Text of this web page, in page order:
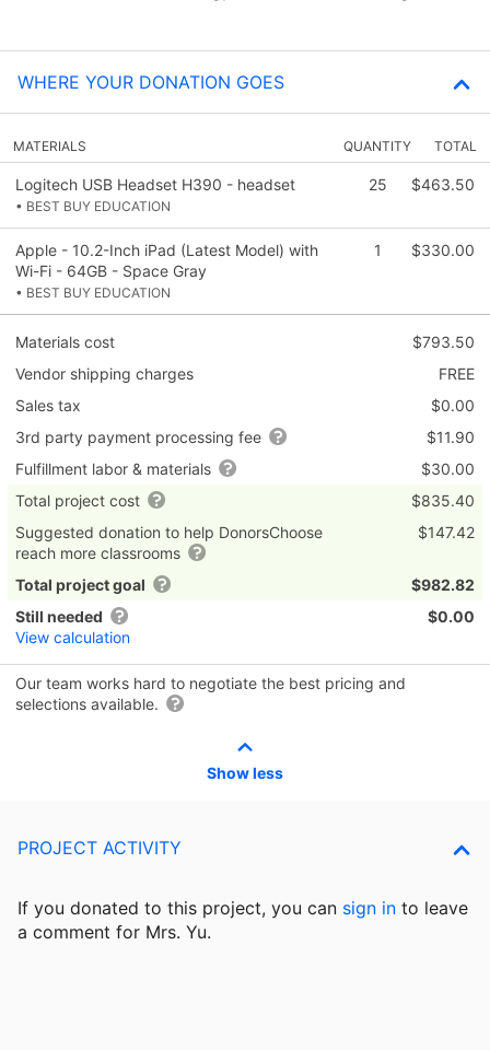
WHERE YOUR DONATION GOES
MATERIALS QUANTITY TOTAL
Logitech USB Headset H390 - headset
• BEST BUY EDUCATION
25 $463.50
Apple - 10.2-Inch iPad (Latest Model) with
Wi-Fi - 64GB - Space Gray
• BEST BUY EDUCATION
1 $330.00
Materials cost
$793.50
Vendor shipping charges
FREE
Sales tax
$0.00
3rd party payment processing fee
$11.90
Fulfillment labor & materials
$30.00
Total project cost
$835.40
Suggested donation to help DonorsChoose
reach more classrooms
$147.42
Total project goal
$982.82
Still needed
View calculation
$0.00
Our team works hard to negotiate the best pricing and
selections available.
Show less
PROJECT ACTIVITY
If you donated to this project, you can sign in to leave
a comment for Mrs. Yu.